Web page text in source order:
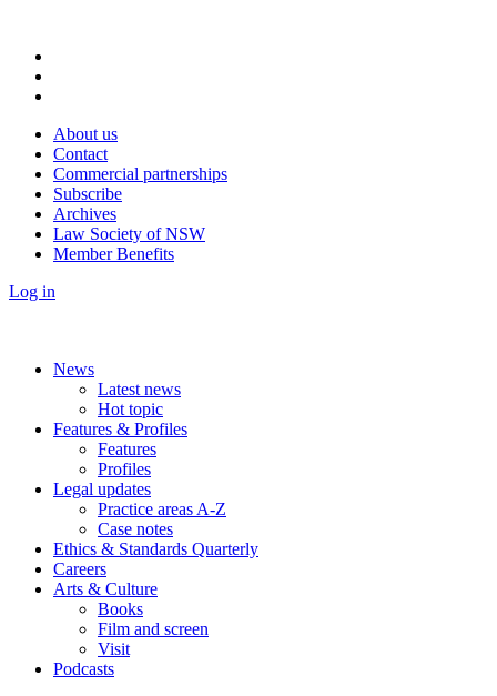
About us
Contact
Commercial partnerships
Subscribe
Archives
Law Society of NSW
Member Benefits
Log in
News
Latest news
Hot topic
Features & Profiles
Features
Profiles
Legal updates
Practice areas A-Z
Case notes
Ethics & Standards Quarterly
Careers
Arts & Culture
Books
Film and screen
Visit
Podcasts